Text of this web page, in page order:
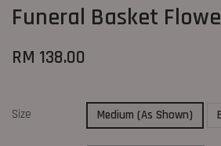
Funeral Basket
RM 138.00
Size Medium (As Shown)